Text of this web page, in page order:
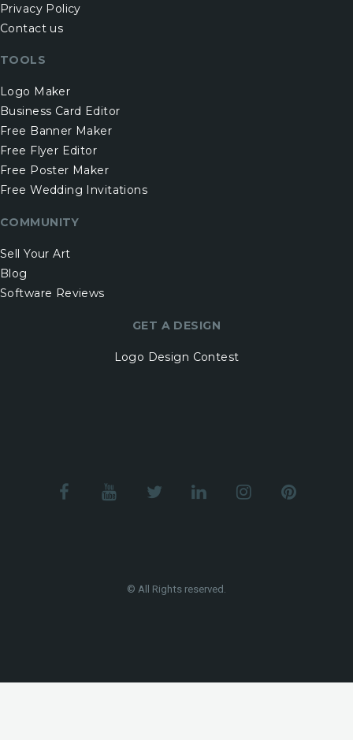
Privacy Policy
Contact us
TOOLS
Logo Maker
Business Card Editor
Free Banner Maker
Free Flyer Editor
Free Poster Maker
Free Wedding Invitations
COMMUNITY
Sell Your Art
Blog
Software Reviews
GET A DESIGN
Logo Design Contest
© All Rights reserved.